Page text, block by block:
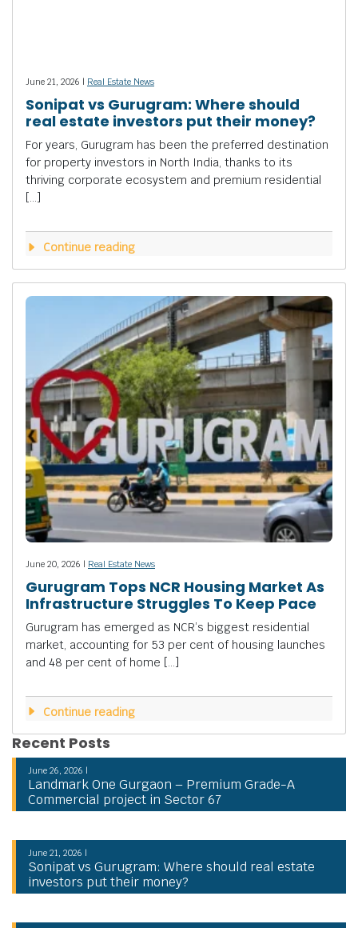
June 21, 2026 | Real Estate News
Sonipat vs Gurugram: Where should
real estate investors put their money?
For years, Gurugram has been the preferred destination
for property investors in North India, thanks to its
thriving corporate ecosystem and premium residential
[…]
Continue reading
June 20, 2026 | Real Estate News
Gurugram Tops NCR Housing Market As
Infrastructure Struggles To Keep Pace
Gurugram has emerged as NCR’s biggest residential
market, accounting for 53 per cent of housing launches
and 48 per cent of home […]
Continue reading
Recent Posts
June 26, 2026 |
Landmark One Gurgaon – Premium Grade-A
Commercial project in Sector 67
June 21, 2026 |
Sonipat vs Gurugram: Where should real estate
investors put their money?